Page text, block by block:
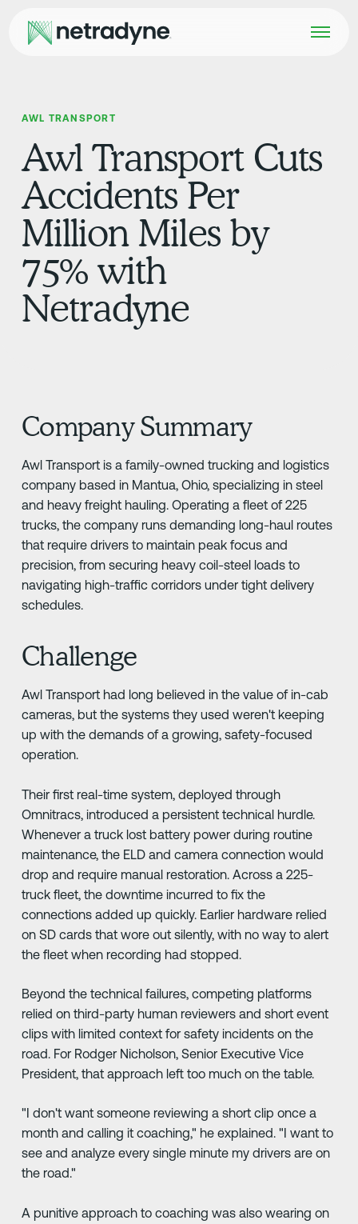
AWL TRANSPORT
Awl Transport Cuts
Accidents Per
Million Miles by
75% with
Netradyne
Company Summary
Awl Transport is a family-owned trucking and logistics
company based in Mantua, Ohio, specializing in steel
and heavy freight hauling. Operating a fleet of 225
trucks, the company runs demanding long-haul routes
that require drivers to maintain peak focus and
precision, from securing heavy coil-steel loads to
navigating high-traffic corridors under tight delivery
schedules.
Challenge
Awl Transport had long believed in the value of in-cab
cameras, but the systems they used weren't keeping
up with the demands of a growing, safety-focused
operation.
Their first real-time system, deployed through
Omnitracs, introduced a persistent technical hurdle.
Whenever a truck lost battery power during routine
maintenance, the ELD and camera connection would
drop and require manual restoration. Across a 225-
truck fleet, the downtime incurred to fix the
connections added up quickly. Earlier hardware relied
on SD cards that wore out silently, with no way to alert
the fleet when recording had stopped.
Beyond the technical failures, competing platforms
relied on third-party human reviewers and short event
clips with limited context for safety incidents on the
road. For Rodger Nicholson, Senior Executive Vice
President, that approach left too much on the table.
"I don't want someone reviewing a short clip once a
month and calling it coaching," he explained. "I want to
see and analyze every single minute my drivers are on
the road."
A punitive approach to coaching was also wearing on